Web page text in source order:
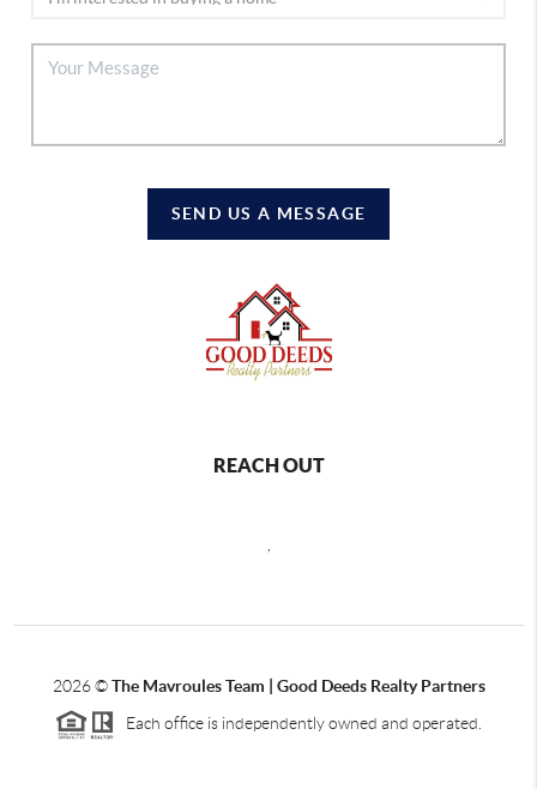
SEND US A MESSAGE
REACH OUT
2026©The Mavroules Team | Good Deeds Realty Partners
Each office is independently owned and operated.